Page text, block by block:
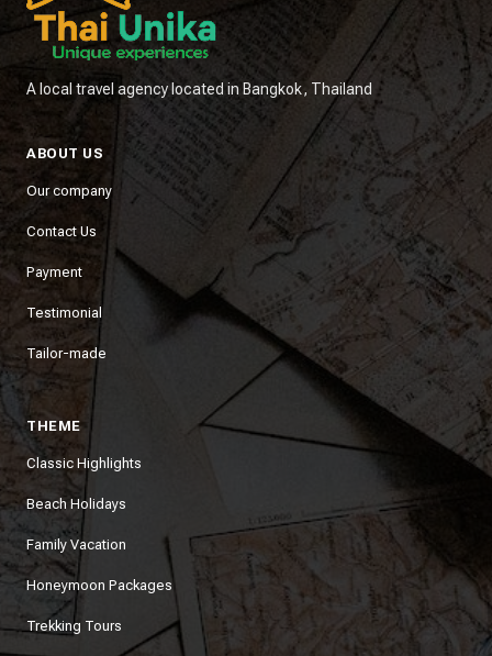
A local travel agency located in Bangkok, Thailand
ABOUT US
Our company
Contact Us
Payment
Testimonial
Tailor-made
THEME
Classic Highlights
Beach Holidays
Family Vacation
Honeymoon Packages
Trekking Tours